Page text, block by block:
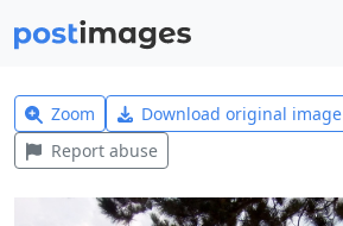
Zoom Download original image
Report abuse